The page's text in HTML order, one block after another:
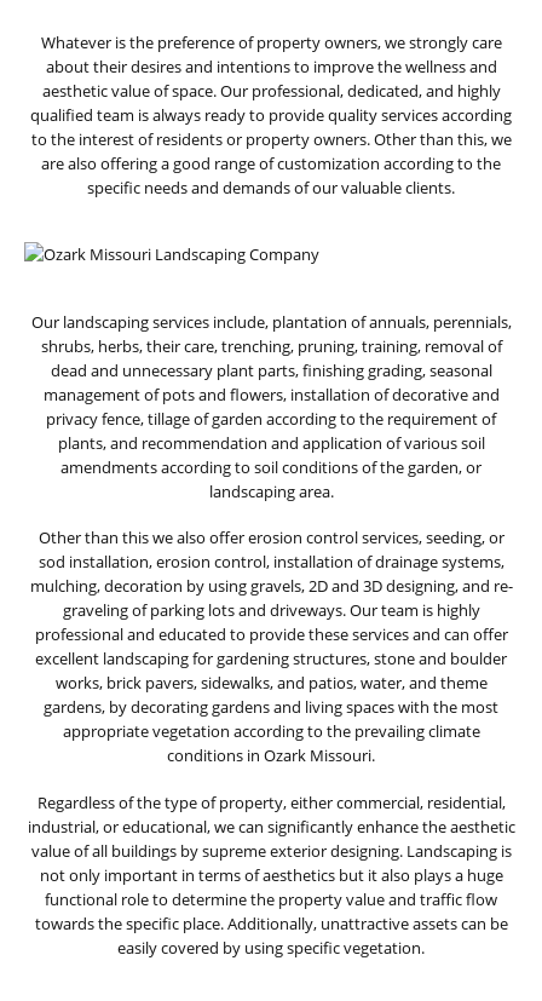
Whatever is the preference of property owners, we strongly care
about their desires and intentions to improve the wellness and
aesthetic value of space. Our professional, dedicated, and highly
qualified team is always ready to provide quality services according
to the interest of residents or property owners. Other than this, we
are also offering a good range of customization according to the
specific needs and demands of our valuable clients.
Our landscaping services include, plantation of annuals, perennials,
shrubs, herbs, their care, trenching, pruning, training, removal of
dead and unnecessary plant parts, finishing grading, seasonal
management of pots and flowers, installation of decorative and
privacy fence, tillage of garden according to the requirement of
plants, and recommendation and application of various soil
amendments according to soil conditions of the garden, or
landscaping area.
Other than this we also offer erosion control services, seeding, or
sod installation, erosion control, installation of drainage systems,
mulching, decoration by using gravels, 2D and 3D designing, and re-
graveling of parking lots and driveways. Our team is highly
professional and educated to provide these services and can offer
excellent landscaping for gardening structures, stone and boulder
works, brick pavers, sidewalks, and patios, water, and theme
gardens, by decorating gardens and living spaces with the most
appropriate vegetation according to the prevailing climate
conditions in Ozark Missouri.
Regardless of the type of property, either commercial, residential,
industrial, or educational, we can significantly enhance the aesthetic
value of all buildings by supreme exterior designing. Landscaping is
not only important in terms of aesthetics but it also plays a huge
functional role to determine the property value and traffic flow
towards the specific place. Additionally, unattractive assets can be
easily covered by using specific vegetation.